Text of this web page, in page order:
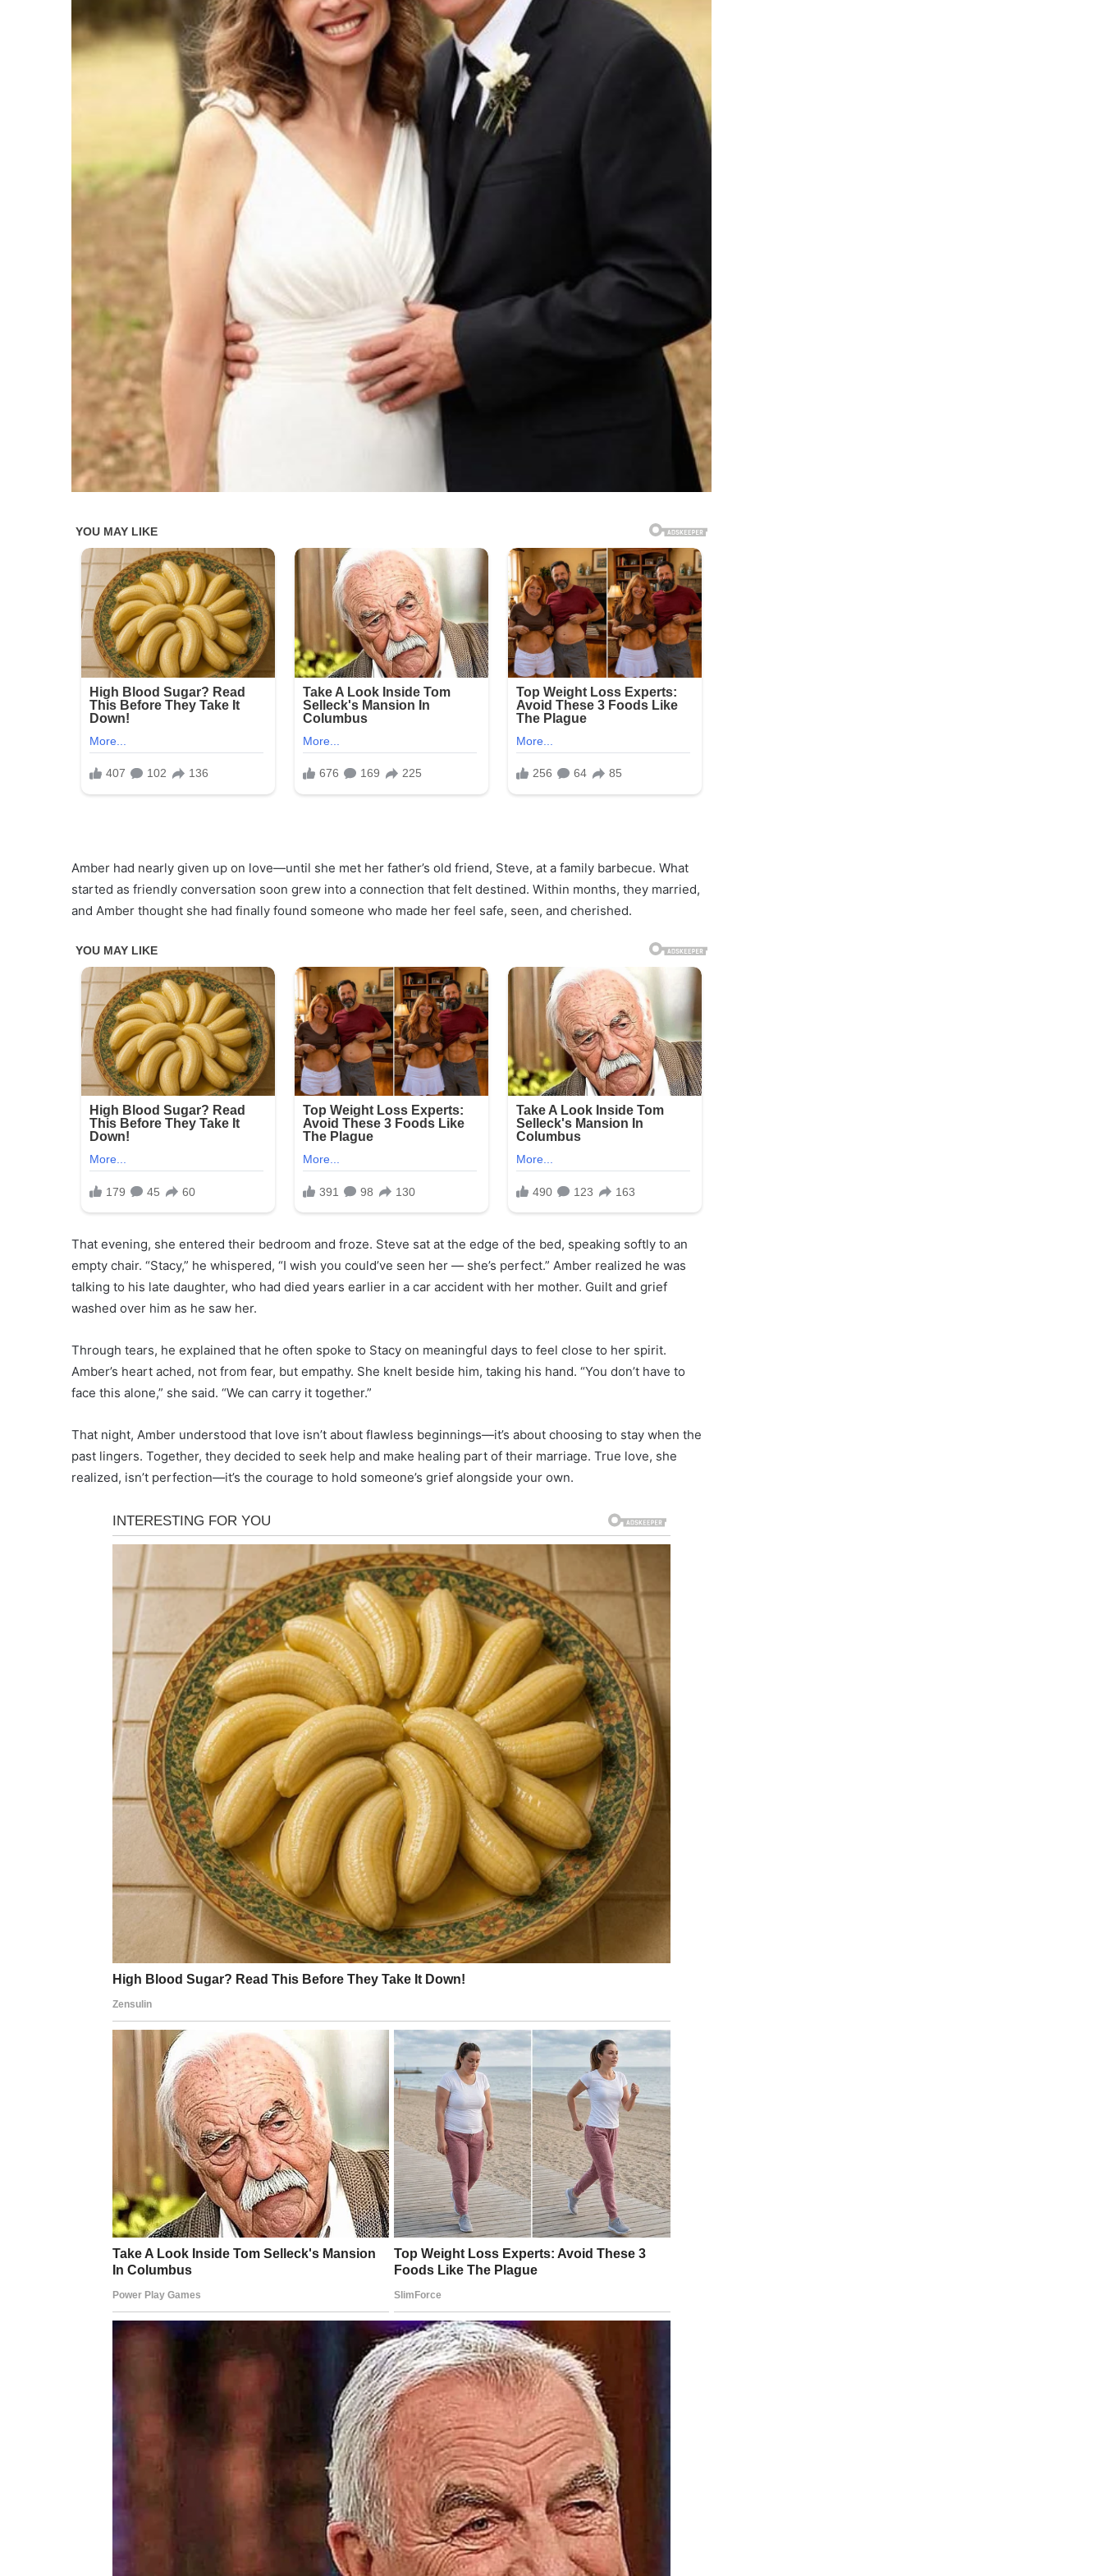
Amber had nearly given up on love—until she met her father’s old friend, Steve, at a family barbecue. What
started as friendly conversation soon grew into a connection that felt destined. Within months, they married,
and Amber thought she had finally found someone who made her feel safe, seen, and cherished.
That evening, she entered their bedroom and froze. Steve sat at the edge of the bed, speaking softly to an
empty chair. “Stacy,” he whispered, “I wish you could’ve seen her — she’s perfect.” Amber realized he was
talking to his late daughter, who had died years earlier in a car accident with her mother. Guilt and grief
washed over him as he saw her.
Through tears, he explained that he often spoke to Stacy on meaningful days to feel close to her spirit.
Amber’s heart ached, not from fear, but empathy. She knelt beside him, taking his hand. “You don’t have to
face this alone,” she said. “We can carry it together.”
That night, Amber understood that love isn’t about flawless beginnings—it’s about choosing to stay when the
past lingers. Together, they decided to seek help and make healing part of their marriage. True love, she
realized, isn’t perfection—it’s the courage to hold someone’s grief alongside your own.